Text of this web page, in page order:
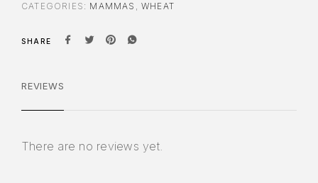
CATEGORIES: MAMMAS ,WHEAT
SHARE
REVIEWS
There are no reviews yet.